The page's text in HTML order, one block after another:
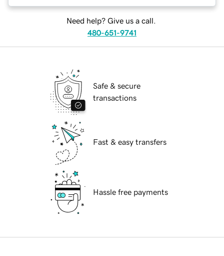
Need help? Give us a call.
480-651-9741
Safe & secure
transactions
Fast & easy transfers
Hassle free payments